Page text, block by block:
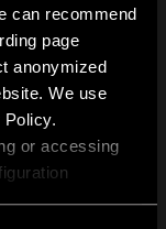
can recommend
page
anonymized
We use
or accessing